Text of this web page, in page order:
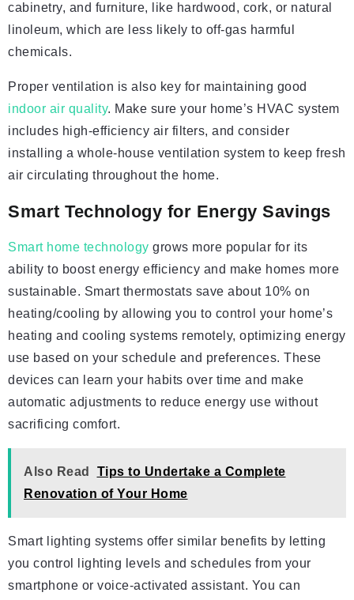
cabinetry, and furniture, like hardwood, cork, or natural
linoleum, which are less likely to off-gas harmful
chemicals.
Proper ventilation is also key for maintaining good
indoor air quality. Make sure your home’s HVAC system
includes high-efficiency air filters, and consider
installing a whole-house ventilation system to keep fresh
air circulating throughout the home.
Smart Technology for Energy Savings
Smart home technology grows more popular for its
ability to boost energy efficiency and make homes more
sustainable. Smart thermostats save about 10% on
heating/cooling by allowing you to control your home’s
heating and cooling systems remotely, optimizing energy
use based on your schedule and preferences. These
devices can learn your habits over time and make
automatic adjustments to reduce energy use without
sacrificing comfort.
Also Read
Tips to Undertake a Complete
Renovation of Your Home
Smart lighting systems offer similar benefits by letting
you control lighting levels and schedules from your
smartphone or voice-activated assistant. You can